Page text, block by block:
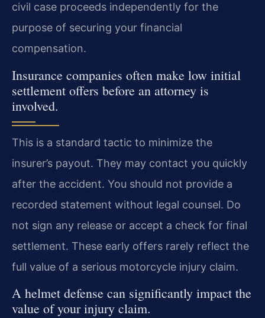
civil case proceeds independently for the
purpose of securing your financial
compensation.
Insurance companies often make low initial
settlement offers before an attorney is
involved.
This is a standard tactic to minimize the
insurer’s payout. They may contact you quickly
after the accident. You should not provide a
recorded statement without legal counsel. Do
not sign any release or accept a check for final
settlement. These early offers rarely reflect the
full value of a serious motorcycle injury claim.
A helmet defense can significantly impact the
value of your injury claim.